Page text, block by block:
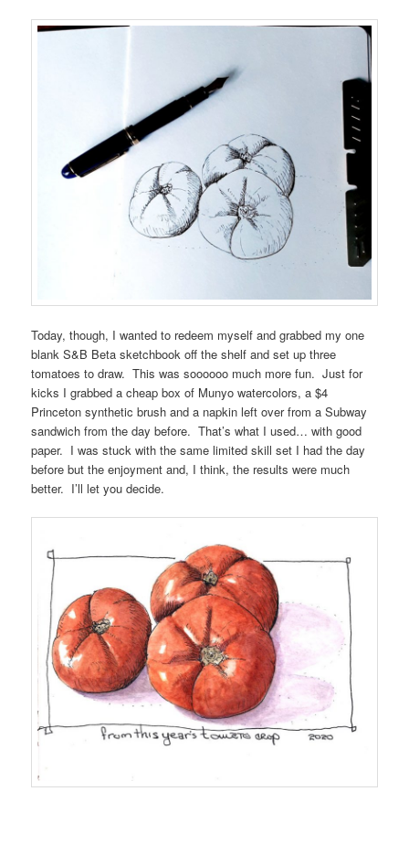
Today, though, I wanted to redeem myself and grabbed my one
blank S&B Beta sketchbook off the shelf and set up three
tomatoes to draw. This was soooooo much more fun. Just for
kicks I grabbed a cheap box of Munyo watercolors, a $4
Princeton synthetic brush and a napkin left over from a Subway
sandwich from the day before. That’s what I used… with good
paper. I was stuck with the same limited skill set I had the day
before but the enjoyment and, I think, the results were much
better. I’ll let you decide.